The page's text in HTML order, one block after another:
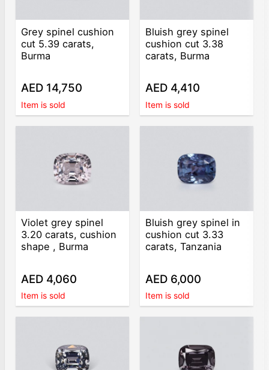
Grey spinel cushion
cut 5.39 carats,
Burma
AED 14,750
Item is sold
Bluish grey spinel
cushion cut 3.38
carats, Burma
AED 4,410
Item is sold
Violet grey spinel
3.20 carats, cushion
shape , Burma
AED 4,060
Item is sold
Bluish grey spinel in
cushion cut 3.33
carats, Tanzania
AED 6,000
Item is sold